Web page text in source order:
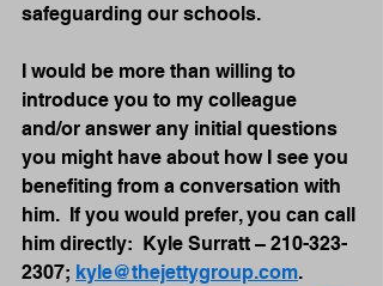
safeguarding our schools.
I would be more than willing to
introduce you to my colleague
and/or answer any initial questions
you might have about how I see you
benefiting from a conversation with
him.  If you would prefer, you can call
him directly:  Kyle Surratt – 210-323-
2307; kyle@thejettygroup.com.